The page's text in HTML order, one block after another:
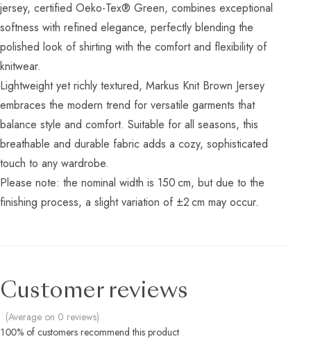
jersey, certified Oeko-Tex® Green, combines exceptional
softness with refined elegance, perfectly blending the
polished look of shirting with the comfort and flexibility of
knitwear.
Lightweight yet richly textured, Markus Knit Brown Jersey
embraces the modern trend for versatile garments that
balance style and comfort. Suitable for all seasons, this
breathable and durable fabric adds a cozy, sophisticated
touch to any wardrobe.
Please note: the nominal width is 150 cm, but due to the
finishing process, a slight variation of ±2 cm may occur.
Customer reviews
(Average on 0 reviews)
100% of customers recommend this product